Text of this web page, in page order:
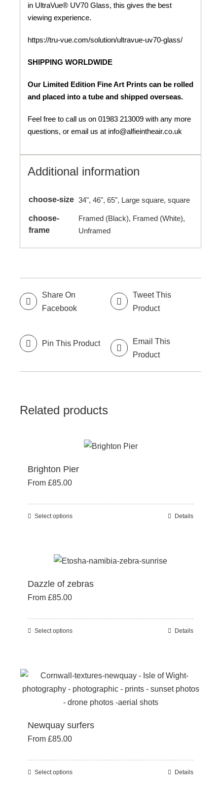
in UltraVue® UV70 Glass, this gives the best
viewing experience.
https://tru-vue.com/solution/ultravue-uv70-glass/
SHIPPING WORLDWIDE
Our Limited Edition Fine Art Prints can be rolled
and placed into a tube and shipped overseas.
Feel free to call us on 01983 213009 with any more
questions, or email us at info@alfieintheair.co.uk
Additional information
choose-size 34", 46", 65", Large square, square
choose-
frame
Framed (Black), Framed (White),
Unframed
Share On
Facebook
Tweet This
Product
Pin This Product
Email This
Product
Related products
Brighton Pier
From £85.00
Select optionsThis
multiple
The
product
page
Details
Dazzle of zebras
From £85.00
Select optionsThis
multiple
variants.
The
may
Details
Newquay surfers
From £85.00
Select optionsThis
Details